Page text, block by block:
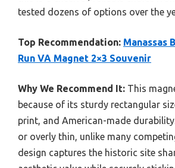
tested dozens of options over the
Top Recommendation: Manassas
Run VA Magnet 2×3 Souvenir
Why We Recommend It: This
because of its sturdy rectangular
print, and American-made
or overly thin, unlike many
design captures the historic site